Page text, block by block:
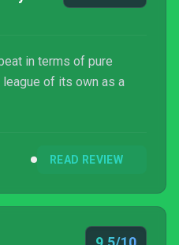
in terms of pure
league of its own as a
READ REVIEW